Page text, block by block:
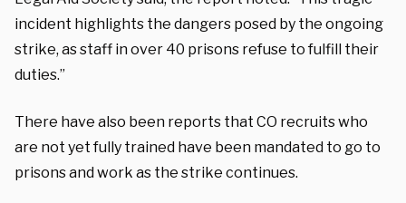
incident highlights the dangers posed by the ongoing
strike, as staff in over 40 prisons refuse to fulfill their
duties.”
There have also been reports that CO recruits who
are not yet fully trained have been mandated to go to
prisons and work as the strike continues.